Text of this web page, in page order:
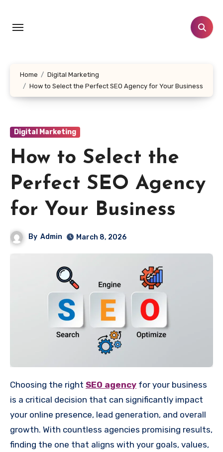
content
Home
Digital Marketing
How to Select the Perfect SEO Agency for Your Business
Digital Marketing
How to Select the
Perfect SEO Agency
for Your Business
By Admin March 8, 2026
Choosing the right SEO agency for your business
is a critical decision that can significantly impact
your online presence, lead generation, and overall
growth. With countless agencies promising results,
finding the one that aligns with your goals, values,